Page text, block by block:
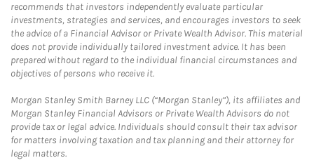
recommends that investors independently evaluate particular
investments, strategies and services, and encourages investors to seek
the advice of a Financial Advisor or Private Wealth Advisor. This material
does not provide individually tailored investment advice. It has been
prepared without regard to the individual financial circumstances and
objectives of persons who receive it.
Morgan Stanley Smith Barney LLC (“Morgan Stanley”), its affiliates and
Morgan Stanley Financial Advisors or Private Wealth Advisors do not
provide tax or legal advice. Individuals should consult their tax advisor
for matters involving taxation and tax planning and their attorney for
legal matters.